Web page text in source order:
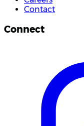
Contact
Connect